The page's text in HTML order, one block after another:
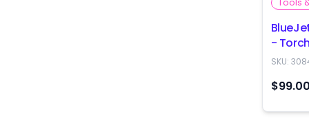
-
SKU:
$99.00